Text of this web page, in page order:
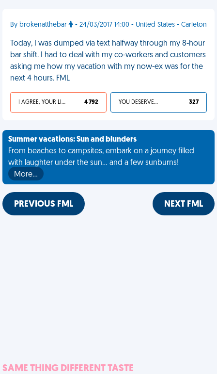
By brokenatthebar - 24/03/2017 14:00 - United States - Carleton
Today, I was dumped via text halfway through my 8-hour
bar shift. I had to deal with my co-workers and customers
asking me how my vacation with my now-ex was for the
next 4 hours. FML
I AGREE, YOUR LIFE SUCKS 4 792 YOU DESERVED IT 327
Summer vacations: Sun and blunders
From beaches to campsites, embark on a journey filled
with laughter under the sun... and a few sunburns!
More…
PREVIOUS FML NEXT FML
SAME THING DIFFERENT TASTE